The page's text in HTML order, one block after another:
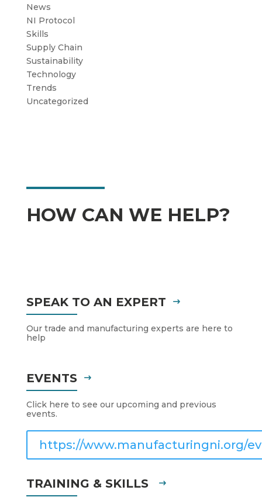
News
NI Protocol
Skills
Supply Chain
Sustainability
Technology
Trends
Uncategorized
HOW CAN WE HELP?
SPEAK TO AN EXPERT
Our trade and manufacturing experts are here to
help
EVENTS
Click here to see our upcoming and previous
events.
https://www.manufacturingni.org/
TRAINING & SKILLS